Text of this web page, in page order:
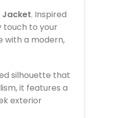
Jacket. Inspired
touch to your
with a modern,
silhouette that
it features a
exterior